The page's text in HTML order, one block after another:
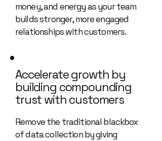
money, and energy as your team
builds stronger, more engaged
relationships with customers.
Accelerate growth by
building compounding
trust with customers
Remove the traditional blackbox
of data collection by giving